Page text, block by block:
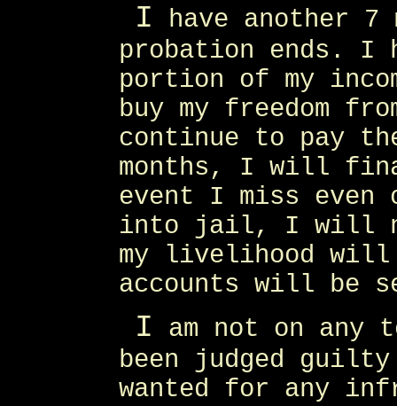
I have another 7
probation ends. I
portion of my
buy my freedom
continue to pay
months, I will
event I miss
into jail, I will
my livelihood will
accounts will be
I am not on
been judged
wanted for any